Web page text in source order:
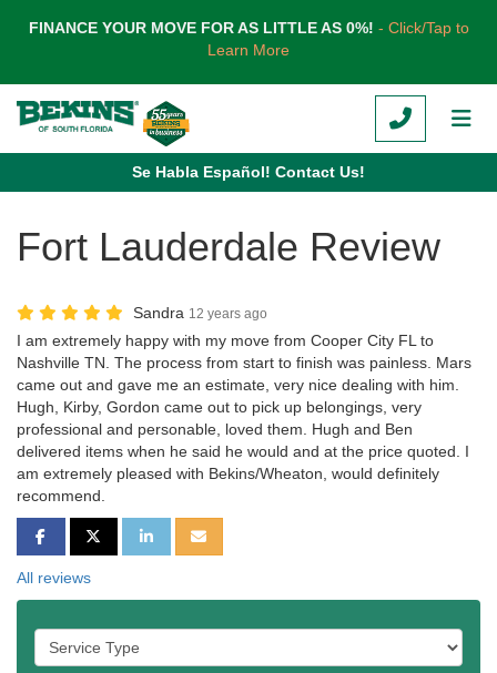
FINANCE YOUR MOVE FOR AS LITTLE AS 0%! - Click/Tap to
Learn More
CALL
Se Habla Español! Contact Us!
Fort Lauderdale Review
Sandra 12 years ago
I am extremely happy with my move from Cooper City FL to
Nashville TN. The process from start to finish was painless. Mars
came out and gave me an estimate, very nice dealing with him.
Hugh, Kirby, Gordon came out to pick up belongings, very
professional and personable, loved them. Hugh and Ben
delivered items when he said he would and at the price quoted. I
am extremely pleased with Bekins/Wheaton, would definitely
recommend.
SHARE ON FACEBOOK
SHARE ON TWITTER
SHARE ON LINKEDIN
SHARE VIA EMAIL
All reviews
Service Type